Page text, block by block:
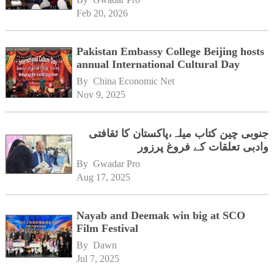
Feb 20, 2026
Pakistan Embassy College Beijing hosts
annual International Cultural Day
By China Economic Net
Nov 9, 2025
جنوبی چین کتاب میلہ،پاکستان کا ثقافتی
وادبی تعلقات کے فروغ پرزور
By Gwadar Pro
Aug 17, 2025
Nayab and Deemak win big at SCO
Film Festival
By Dawn
Jul 7, 2025